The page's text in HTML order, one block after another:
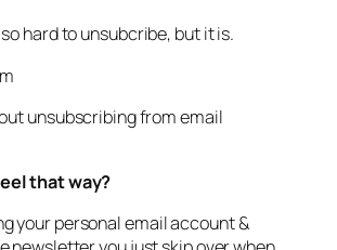
so hard to unsubcribe, but it is.
unsubscribing from email
that way?
your personal email account &